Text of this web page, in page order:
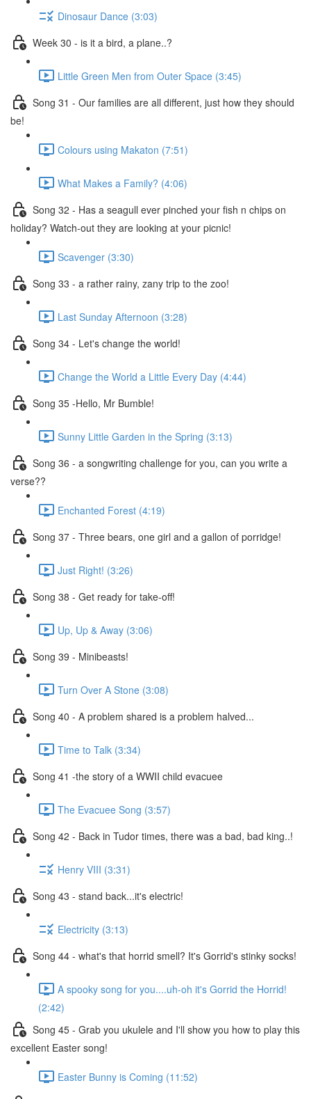
Dinosaur Dance (3:03)
Week 30 - is it a bird, a plane..?
Little Green Men from Outer Space (3:45)
Song 31 - Our families are all different, just how they should
be!
Colours using Makaton (7:51)
What Makes a Family? (4:06)
Song 32 - Has a seagull ever pinched your fish n chips on
holiday? Watch-out they are looking at your picnic!
Scavenger (3:30)
Song 33 - a rather rainy, zany trip to the zoo!
Last Sunday Afternoon (3:28)
Song 34 - Let's change the world!
Change the World a Little Every Day (4:44)
Song 35 -Hello, Mr Bumble!
Sunny Little Garden in the Spring (3:13)
Song 36 - a songwriting challenge for you, can you write a
verse??
Enchanted Forest (4:19)
Song 37 - Three bears, one girl and a gallon of porridge!
Just Right! (3:26)
Song 38 - Get ready for take-off!
Up, Up & Away (3:06)
Song 39 - Minibeasts!
Turn Over A Stone (3:08)
Song 40 - A problem shared is a problem halved...
Time to Talk (3:34)
Song 41 -the story of a WWII child evacuee
The Evacuee Song (3:57)
Song 42 - Back in Tudor times, there was a bad, bad king..!
Henry VIII (3:31)
Song 43 - stand back...it's electric!
Electricity (3:13)
Song 44 - what's that horrid smell? It's Gorrid's stinky socks!
A spooky song for you....uh-oh it's Gorrid the Horrid!
(2:42)
Song 45 - Grab you ukulele and I'll show you how to play this
excellent Easter song!
Easter Bunny is Coming (11:52)